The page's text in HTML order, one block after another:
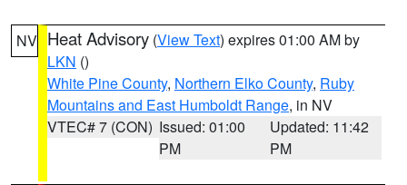
NV Heat Advisory (View Text) expires 01:00 AM by
LKN ()
White Pine County, Northern Elko County, Ruby
Mountains and East Humboldt Range, in NV
VTEC# 7 (CON) Issued: 01:00
PM
Updated: 11:42
PM